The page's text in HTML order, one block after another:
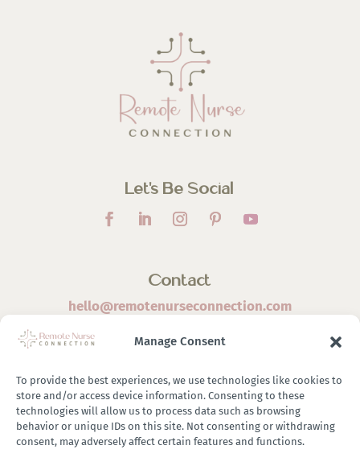
Manage Consent
To provide the best experiences, we use technologies like cookies to
store and/or access device information. Consenting to these
technologies will allow us to process data such as browsing
behavior or unique IDs on this site. Not consenting or withdrawing
consent, may adversely affect certain features and functions.
Let’s Be Social
Contact
hello@remotenurseconnection.com
©2026 Remote Nurse Connection | Designed & Developed
ByZestful Media & Design